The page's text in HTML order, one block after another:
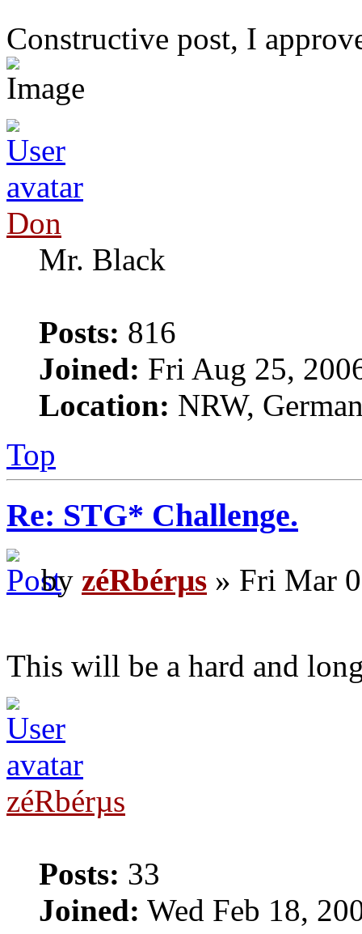
Constructive post, I
Don
Mr. Black
Posts: 816
Joined: Fri Aug 25,
Location: NRW,
Top
Re: STG* Challenge.
by zéRbérµs » Fri Mar
This will be a hard and
zéRbérµs
Posts: 33
Joined: Wed Feb 18,